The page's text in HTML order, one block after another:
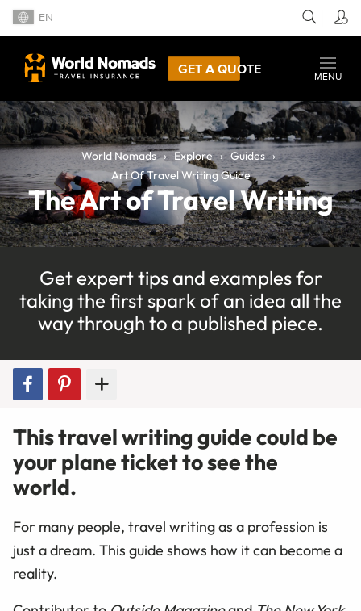
EN
GET A QUOTE
MENU
World Nomads Explore
Guides
Art Of Travel Writing Guide
The Art of Travel Writing
Get expert tips and examples for
taking the first spark of an idea all the
way through to a published piece.
This travel writing guide could be
your plane ticket to see the
world.
For many people, travel writing as a profession is
just a dream. This guide shows how it can become a
reality.